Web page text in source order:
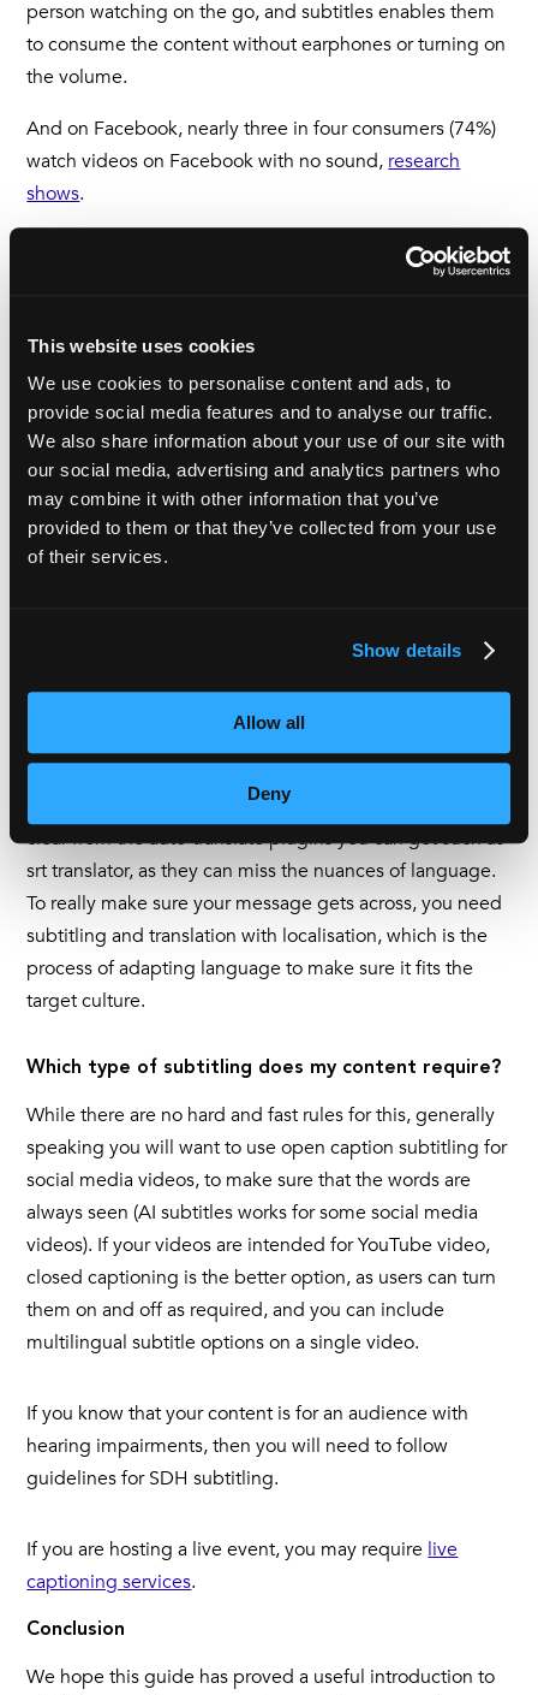
This website uses cookies
We use cookies to personalise content and ads, to
provide social media features and to analyse our traffic.
We also share information about your use of our site with
our social media, advertising and analytics partners who
may combine it with other information that you’ve
provided to them or that they’ve collected from your use
of their services.
Show details
Allow all
Deny
person watching on the go, and subtitles enables them
to consume the content without earphones or turning on
the volume.
And on Facebook, nearly three in four consumers (74%)
watch videos on Facebook with no sound, research
shows.
Of course, a major reason for subtitling is to deliver your
message to an audience who don’t speak your
language. It can be easy for English speakers to assume
that the world, and the Internet all understand English.
That couldn’t be further from the truth. In fact, less than
400 million people worldwide have English as their first
language. Combine that with the fact that76% of online
services. Just as we wouldn’t recommend using auto-
subtitling features, we would advise businesses to steer
clear from the auto-translate plugins you can get such as
srt translator, as they can miss the nuances of language.
To really make sure your message gets across, you need
subtitling and translation with localisation, which is the
process of adapting language to make sure it fits the
target culture.
Which type of subtitling does my content require?
While there are no hard and fast rules for this, generally
speaking you will want to use open caption subtitling for
social media videos, to make sure that the words are
always seen (AI subtitles works for some social media
videos). If your videos are intended for YouTube video,
closed captioning is the better option, as users can turn
them on and off as required, and you can include
multilingual subtitle options on a single video.
If you know that your content is for an audience with
hearing impairments, then you will need to follow
guidelines for SDH subtitling.
If you are hosting a live event, you may require live
captioning services.
Conclusion
We hope this guide has proved a useful introduction to